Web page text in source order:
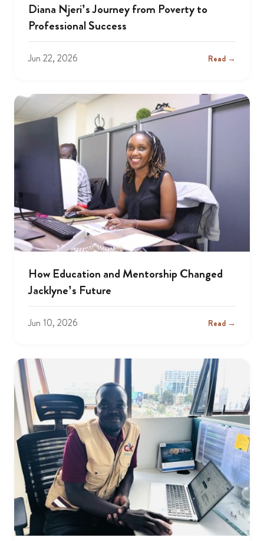
Diana Njeri’s Journey from Poverty to
Professional Success
Jun 22, 2026 Read →
How Education and Mentorship Changed
Jacklyne’s Future
Jun 10, 2026 Read →